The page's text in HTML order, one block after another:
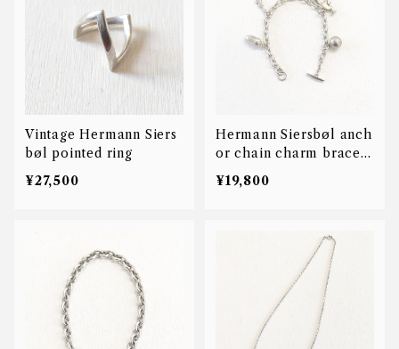
Vintage Hermann Siers
bøl pointed ring
¥27,500
Hermann Siersbøl anch
or chain charm bracele
t
¥19,800